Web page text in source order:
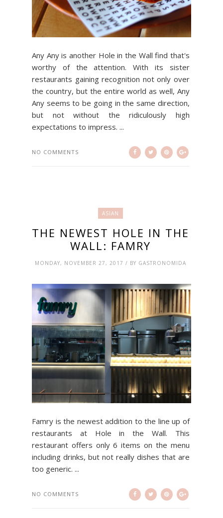
Any Any is another Hole in the Wall find that's
worthy of the attention. With its sister
restaurants gaining recognition not only over
the country, but the entire world as well, Any
Any seems to be going in the same direction,
but not without the ridiculously high
expectations to impress. ...
NO COMMENTS
ASIAN
THE NEWEST HOLE IN THE
WALL: FAMRY
MONDAY, NOVEMBER 27, 2017 / BY GASTRONOMIDA
Famry is the newest addition to the line up of
restaurants at Hole in the Wall. This
restaurant offers only 6 items on the menu
including drinks, but not really dishes that are
too generic. ...
NO COMMENTS